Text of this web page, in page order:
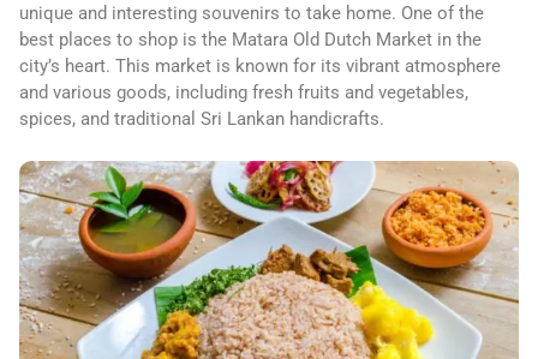
unique and interesting souvenirs to take home. One of the
best places to shop is the Matara Old Dutch Market in the
city’s heart. This market is known for its vibrant atmosphere
and various goods, including fresh fruits and vegetables,
spices, and traditional Sri Lankan handicrafts.